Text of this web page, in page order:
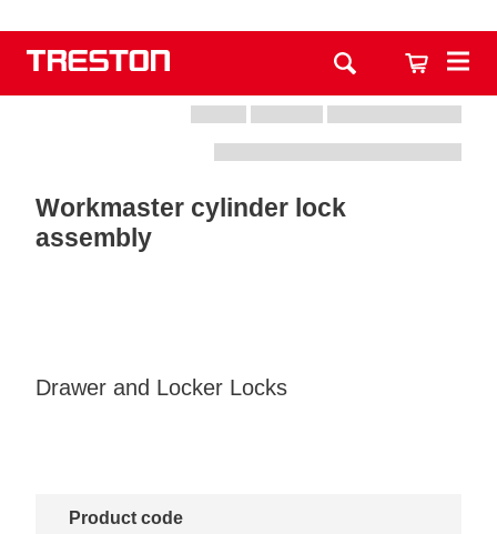
Workmaster cylinder lock
assembly
Drawer and Locker Locks
Product code